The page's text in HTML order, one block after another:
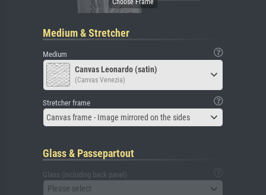
Medium & Stretcher
Medium
Canvas Leonardo (satin)
(Canvas Venezia)
Stretcher frame
Canvas frame - Image mirrored on the sides
Glass & Passepartout
Glass (including back panel)
Please select